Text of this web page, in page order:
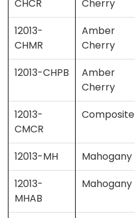
CHCR
Cherry
12013-
CHMR
Amber
Cherry
12013-CHPB
Amber
Cherry
12013-
CMCR
Composite
12013-MH
Mahogany
12013-
MHAB
Mahogany